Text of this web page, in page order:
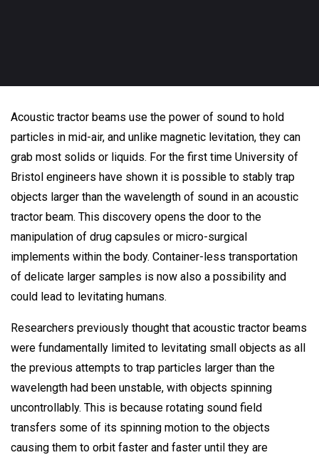
Acoustic tractor beams use the power of sound to hold
particles in mid-air, and unlike magnetic levitation, they can
grab most solids or liquids. For the first time University of
Bristol engineers have shown it is possible to stably trap
objects larger than the wavelength of sound in an acoustic
tractor beam. This discovery opens the door to the
manipulation of drug capsules or micro-surgical
implements within the body. Container-less transportation
of delicate larger samples is now also a possibility and
could lead to levitating humans.
Researchers previously thought that acoustic tractor beams
were fundamentally limited to levitating small objects as all
the previous attempts to trap particles larger than the
wavelength had been unstable, with objects spinning
uncontrollably. This is because rotating sound field
transfers some of its spinning motion to the objects
causing them to orbit faster and faster until they are